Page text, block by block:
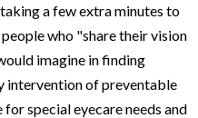
a few extra minutes to
who "share their vision
imagine in finding
intervention of preventable
special eyecare needs and